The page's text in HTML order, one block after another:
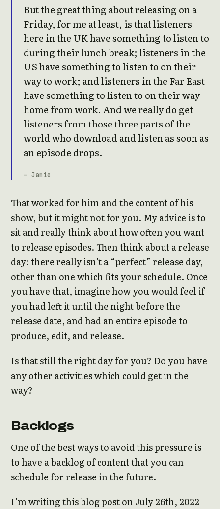
But the great thing about releasing on a
Friday, for me at least, is that listeners
here in the UK have something to listen to
during their lunch break; listeners in the
US have something to listen to on their
way to work; and listeners in the Far East
have something to listen to on their way
home from work. And we really do get
listeners from those three parts of the
world who download and listen as soon as
an episode drops.
- Jamie
That worked for him and the content of his
show, but it might not for you. My advice is to
sit and really think about how often you want
to release episodes. Then think about a release
day: there really isn’t a “perfect” release day,
other than one which fits your schedule. Once
you have that, imagine how you would feel if
you had left it until the night before the
release date, and had an entire episode to
produce, edit, and release.
Is that still the right day for you? Do you have
any other activities which could get in the
way?
Backlogs
One of the best ways to avoid this pressure is
to have a backlog of content that you can
schedule for release in the future.
I’m writing this blog post on July 26th, 2022